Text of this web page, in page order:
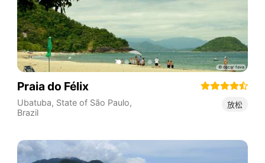
Praia do Félix
Ubatuba, State of São Paulo,
Brazil
放松